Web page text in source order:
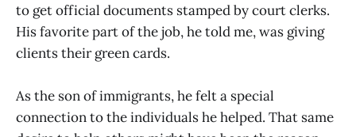
to get official documents stamped by court clerks.
His favorite part of the job, he told me, was giving
clients their green cards.
As the son of immigrants, he felt a special
connection to the individuals he helped. That same